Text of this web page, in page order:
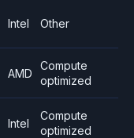
Intel Other
AMD
Compute
optimized
Intel
Compute
optimized